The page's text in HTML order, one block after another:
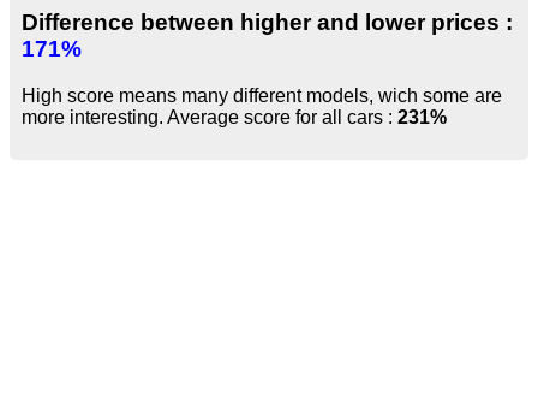
Difference between higher and lower prices :
171%
High score means many different models, wich some are
more interesting. Average score for all cars : 231%